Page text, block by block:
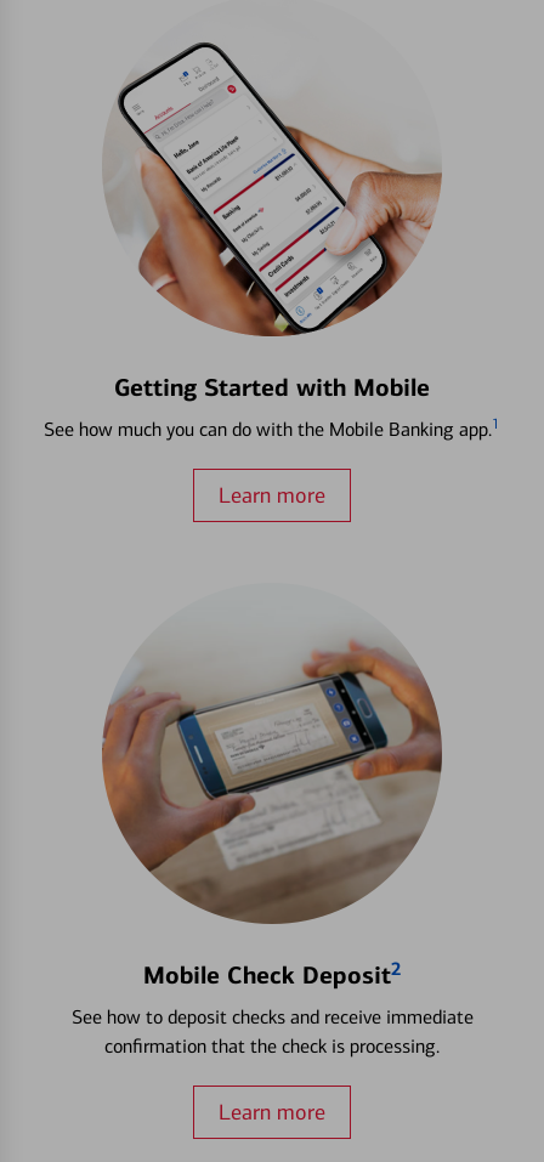
Getting Started with Mobile
See how much you can do with the Mobile Banking app.1
Learn more
Mobile Check Deposit2
See how to deposit checks and receive immediate
confirmation that the check is processing.
Learn more